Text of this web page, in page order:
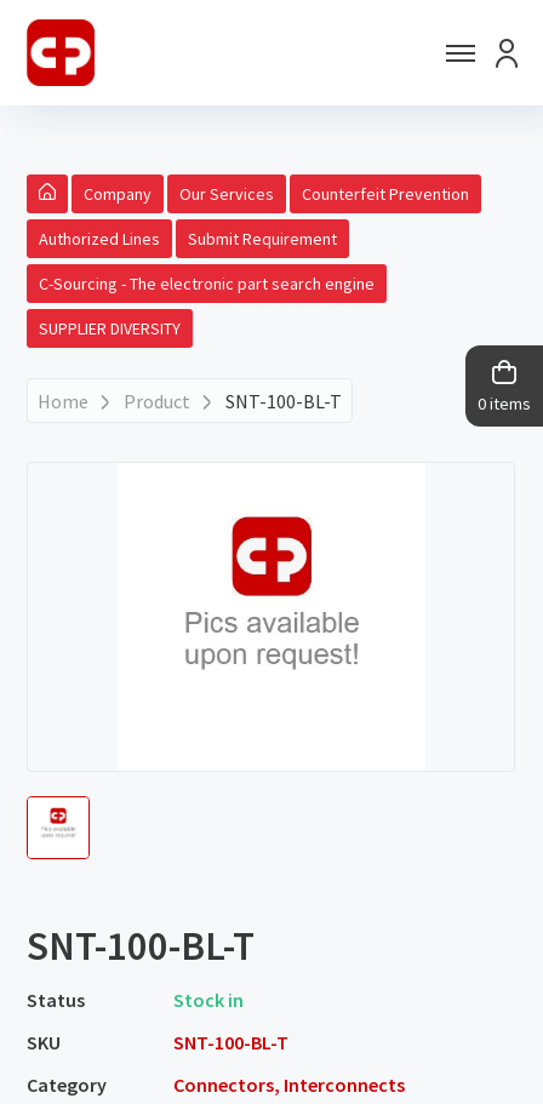
0 items
Company Our Services Counterfeit Prevention
Authorized Lines Submit Requirement
C-Sourcing - The electronic part search engine
SUPPLIER DIVERSITY
Home Product SNT-100-BL-T
SNT-100-BL-T
Status
Stock in
SKU
SNT-100-BL-T
Category
Connectors, Interconnects